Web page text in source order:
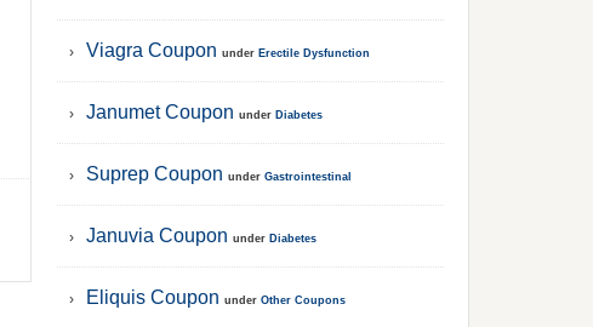
Viagra Coupon under Erectile Dysfunction
Janumet Coupon under Diabetes
Suprep Coupon under Gastrointestinal
Januvia Coupon under Diabetes
Eliquis Coupon under Other Coupons